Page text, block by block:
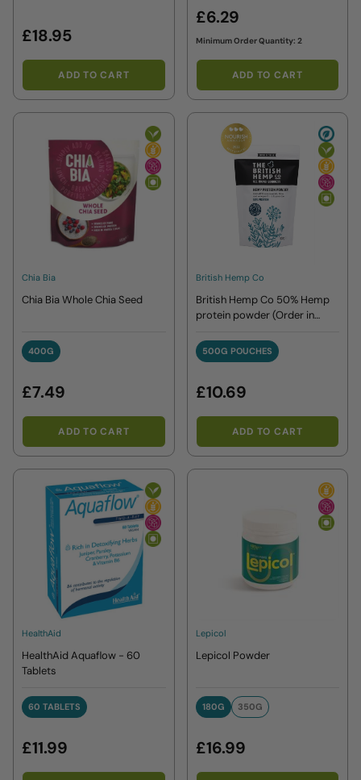
£18.95
ADD TO CART
£6.29
Minimum Order Quantity: 2
ADD TO CART
Chia Bia
Chia Bia Whole Chia Seed
400G
400G
£7.49
ADD TO CART
British Hemp Co
British Hemp Co 50% Hemp
protein powder (Order in
500G POUCHES
500G POUCHES
£10.69
ADD TO CART
HealthAid
HealthAid Aquaflow - 60
Tablets
60 TABLETS
60 TABLETS
£11.99
Lepicol
Lepicol Powder
180G180G 350G
350G
£16.99